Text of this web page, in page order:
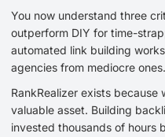
You now understand three
outperform DIY for time-
automated link building
agencies from mediocre
RankRealizer exists because
valuable asset. Building
invested thousands of hours